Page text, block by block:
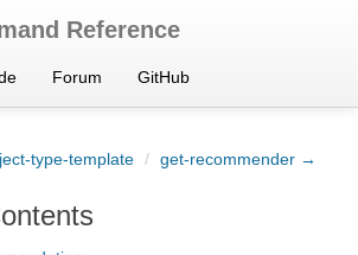
Reference
Forum GitHub
type-template / get-recommender →